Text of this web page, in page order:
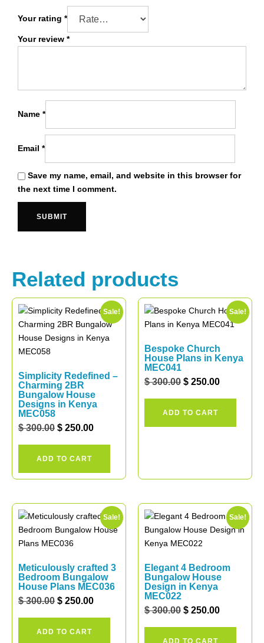
Your rating *
Your review *
Name *
Email *
Save my name, email, and website in this browser for
the next time I comment.
Related products
Sale!
Simplicity Redefined –
Charming 2BR
Bungalow House
Designs in Kenya
MEC058
$300.00 $ 250.00
ADD TO CART
Sale!
Bespoke Church
House Plans in Kenya
MEC041
$300.00 $ 250.00
ADD TO CART
Sale!
Meticulously crafted 3
Bedroom Bungalow
House Plans MEC036
$300.00 $ 250.00
ADD TO CART
Sale!
Elegant 4 Bedroom
Bungalow House
Design in Kenya
MEC022
$300.00 $ 250.00
ADD TO CART